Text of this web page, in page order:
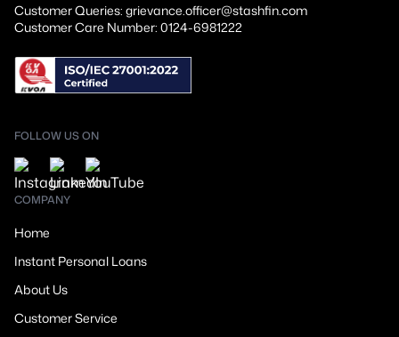
Customer Queries: grievance.officer@stashfin.com
Customer Care Number: 0124-6981222
FOLLOW US ON
COMPANY
Home
Instant Personal Loans
About Us
Customer Service